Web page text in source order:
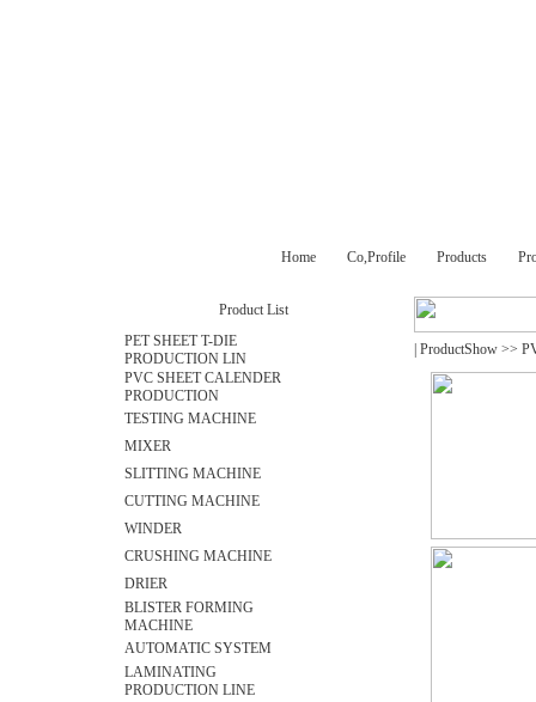
Home Co,Profile Products
Product List
PET SHEET T-DIE
PRODUCTION LIN
PVC SHEET CALENDER
PRODUCTION
TESTING MACHINE
MIXER
SLITTING MACHINE
CUTTING MACHINE
WINDER
CRUSHING MACHINE
DRIER
BLISTER FORMING
MACHINE
AUTOMATIC SYSTEM
LAMINATING
PRODUCTION LINE
ProductShow>>